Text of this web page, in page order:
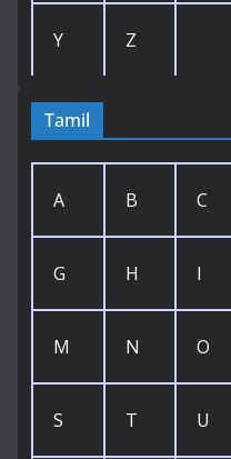
Y Z
Tamil
A B C
G H I
M N O
S T U